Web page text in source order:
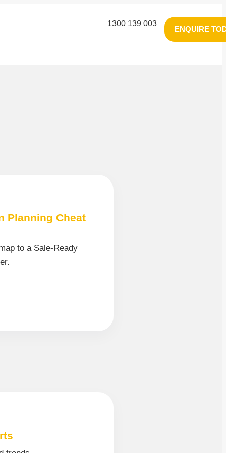
1300 139 003
ENQUIRE
Planning Cheat
to a Sale-Ready